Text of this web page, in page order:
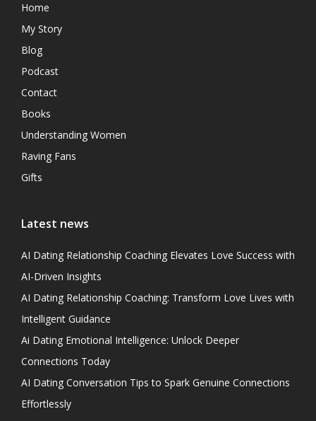
Home
My Story
Blog
Podcast
Contact
Books
Understanding Women
Raving Fans
Gifts
Latest news
AI Dating Relationship Coaching Elevates Love Success with
AI-Driven Insights
AI Dating Relationship Coaching: Transform Love Lives with
Intelligent Guidance
Ai Dating Emotional Intelligence: Unlock Deeper
Connections Today
AI Dating Conversation Tips to Spark Genuine Connections
Effortlessly